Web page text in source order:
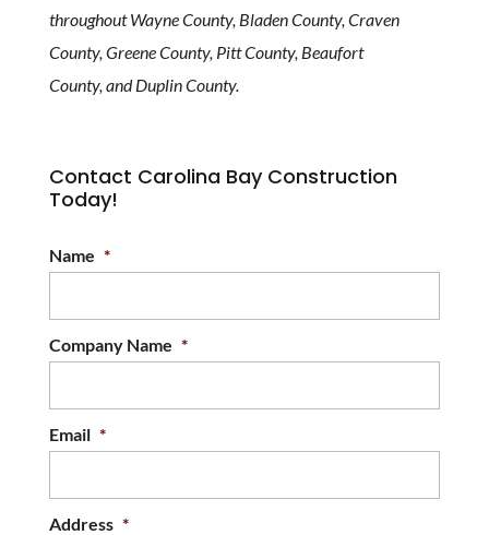
throughout Wayne County, Bladen County, Craven
County, Greene County, Pitt County, Beaufort
County, and Duplin County.
Contact Carolina Bay Construction
Today!
Name *
Company Name *
Email *
Address *